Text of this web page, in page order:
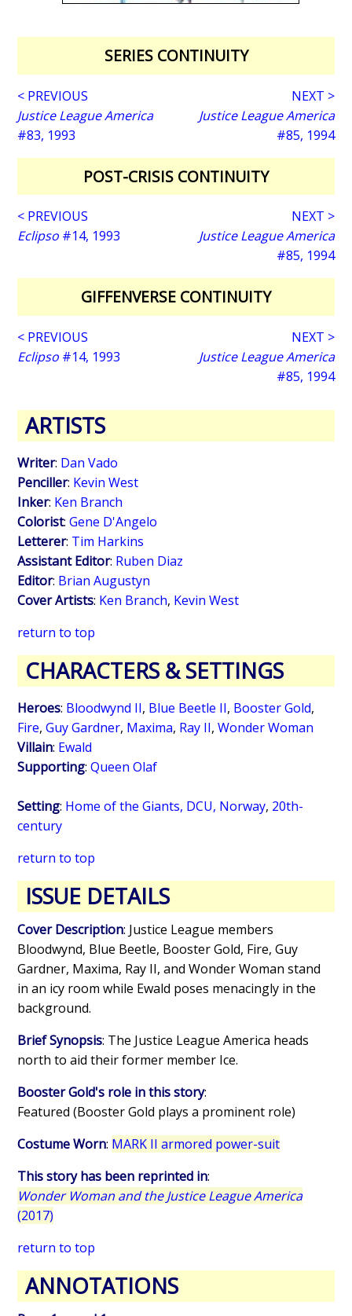
SERIES CONTINUITY
< PREVIOUS
Justice League America
#83, 1993
NEXT >
Justice League America
#85, 1994
POST-CRISIS CONTINUITY
< PREVIOUS
Eclipso #14, 1993
NEXT >
Justice League America
#85, 1994
GIFFENVERSE CONTINUITY
< PREVIOUS
Eclipso #14, 1993
NEXT >
Justice League America
#85, 1994
ARTISTS
Writer: Dan Vado
Penciller: Kevin West
Inker: Ken Branch
Colorist:Gene D'Angelo
Letterer: Tim Harkins
Assistant Editor: Ruben Diaz
Editor: Brian Augustyn
Cover Artists: Ken Branch, Kevin West
return to top
CHARACTERS & SETTINGS
Heroes: Bloodwynd II, Blue Beetle II, Booster Gold,
Fire,Guy Gardner, Maxima, Ray II,Wonder Woman
Villain: Ewald
Supporting:Queen Olaf
Setting: Home of the Giants, DCU, Norway, 20th-
century
return to top
ISSUE DETAILS
Cover Description: Justice League members
Bloodwynd, Blue Beetle, Booster Gold, Fire, Guy
Gardner, Maxima, Ray II, and Wonder Woman stand
in an icy room while Ewald poses menacingly in the
background.
Brief Synopsis: The Justice League America heads
north to aid their former member Ice.
Booster Gold's role in this story:
Featured (Booster Gold plays a prominent role)
Costume Worn: MARK II armored power-suit
This story has been reprinted in:
Wonder Woman and the Justice League America
(2017)
return to top
ANNOTATIONS